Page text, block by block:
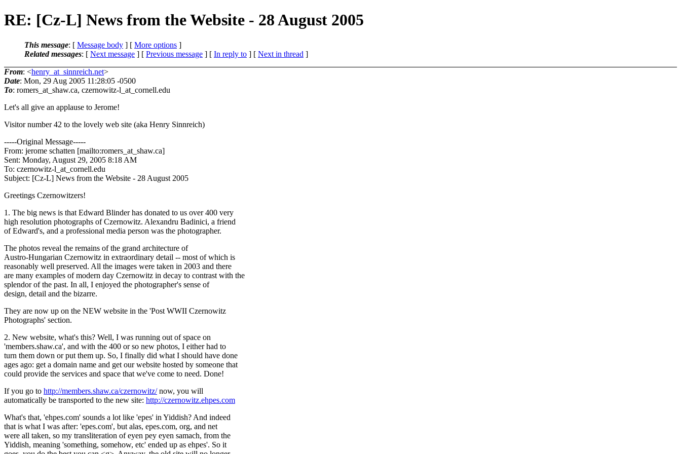
RE: [Cz-L] News from the Website - 28 August 2005
This message: [ Message body ] [ More options ]
Related messages: [ Next message ] [ Previous message ] [ In reply to ] [ Next in thread ]
From: <henry_at_sinnreich.net>
Date: Mon, 29 Aug 2005 11:28:05 -0500
To: romers_at_shaw.ca, czernowitz-l_at_cornell.edu
Let's all give an applause to Jerome!
Visitor number 42 to the lovely web site (aka Henry Sinnreich)
-----Original Message-----
From: jerome schatten [mailto:romers_at_shaw.ca]
Sent: Monday, August 29, 2005 8:18 AM
To: czernowitz-l_at_cornell.edu
Subject: [Cz-L] News from the Website - 28 August 2005
Greetings Czernowitzers!
1. The big news is that Edward Blinder has donated to us over 400 very
high resolution photographs of Czernowitz. Alexandru Badinici, a friend
of Edward's, and a professional media person was the photographer.
The photos reveal the remains of the grand architecture of
Austro-Hungarian Czernowitz in extraordinary detail -- most of which is
reasonably well preserved. All the images were taken in 2003 and there
are many examples of modern day Czernowitz in decay to contrast with the
splendor of the past. In all, I enjoyed the photographer's sense of
design, detail and the bizarre.
They are now up on the NEW website in the 'Post WWII Czernowitz
Photographs' section.
2. New website, what's this? Well, I was running out of space on
'members.shaw.ca', and with the 400 or so new photos, I either had to
turn them down or put them up. So, I finally did what I should have done
ages ago: get a domain name and get our website hosted by someone that
could provide the services and space that we've come to need. Done!
If you go to http://members.shaw.ca/czernowitz/now, you will
automatically be transported to the new site: http://czernowitz.ehpes.com
What's that, 'ehpes.com' sounds a lot like 'epes' in Yiddish? And indeed
that is what I was after: 'epes.com', but alas, epes.com, org, and net
were all taken, so my transliteration of eyen pey eyen samach, from the
Yiddish, meaning 'something, somehow, etc' ended up as ehpes'. So it